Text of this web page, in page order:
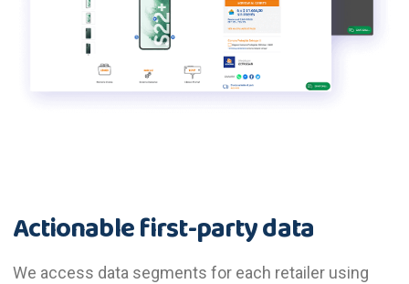
Actionable first-party data
We access data segments for each retailer using